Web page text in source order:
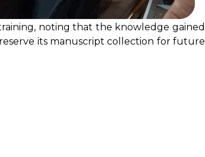
noting that the knowledge gained
its manuscript collection for future